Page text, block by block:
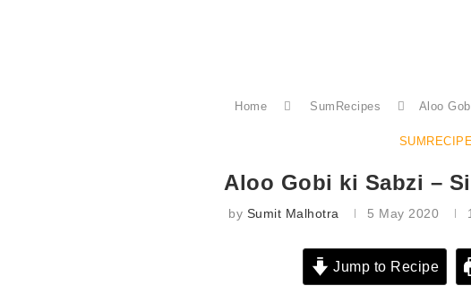
Home SumRecipes Aloo
Aloo Gobi ki Sabzi –
by Sumit Malhotra 5 May 2020
Jump to Recipe